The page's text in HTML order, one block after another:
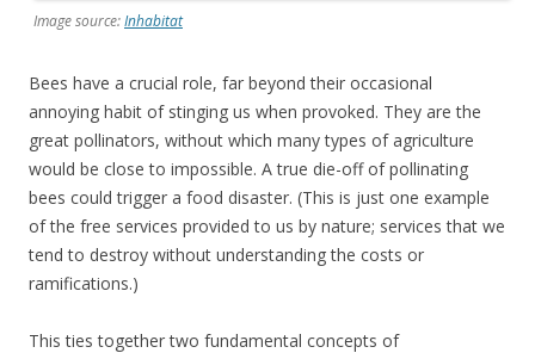
Image source:Inhabitat
Bees have a crucial role, far beyond their occasional
annoying habit of stinging us when provoked. They are the
great pollinators, without which many types of agriculture
would be close to impossible. A true die-off of pollinating
bees could trigger a food disaster. (This is just one example
of the free services provided to us by nature; services that we
tend to destroy without understanding the costs or
ramifications.)
This ties together two fundamental concepts of